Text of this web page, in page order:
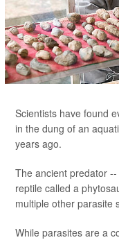
Scientists have found
in the dung of an
years ago.
The ancient predator
reptile called a
multiple other parasite
While parasites are a